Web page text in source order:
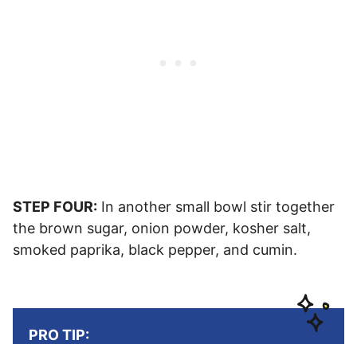
STEP FOUR: In another small bowl stir together
the brown sugar, onion powder, kosher salt,
smoked paprika, black pepper, and cumin.
PRO TIP: